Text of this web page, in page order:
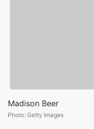
Madison Beer
Photo: Getty Images